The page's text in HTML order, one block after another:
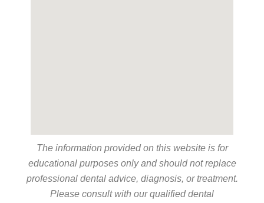
The information provided on this website is for
educational purposes only and should not replace
professional dental advice, diagnosis, or treatment.
Please consult with our qualified dental